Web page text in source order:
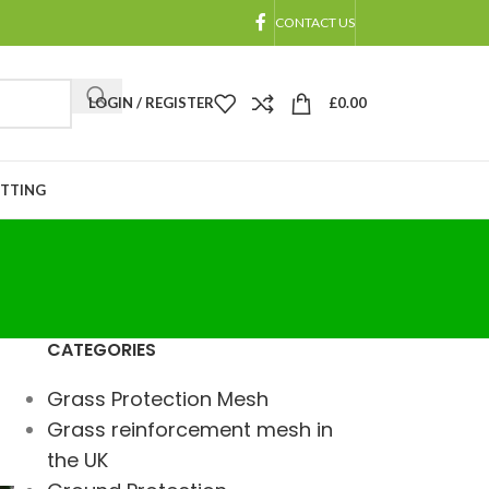
CONTACT US
LOGIN / REGISTER £0.00
CATEGORIES
Grass Protection Mesh
Grass reinforcement mesh in
the UK